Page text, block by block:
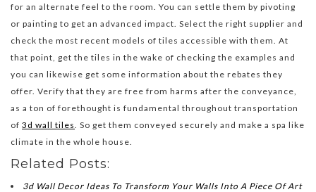
for an alternate feel to the room. You can settle them by pivoting
or painting to get an advanced impact. Select the right supplier and
check the most recent models of tiles accessible with them. At
that point, get the tiles in the wake of checking the examples and
you can likewise get some information about the rebates they
offer. Verify that they are free from harms after the conveyance,
as a ton of forethought is fundamental throughout transportation
of 3d wall tiles . So get them conveyed securely and make a spa like
climate in the whole house.
Related Posts:
3d Wall Decor Ideas To Transform Your Walls Into A Piece Of Art